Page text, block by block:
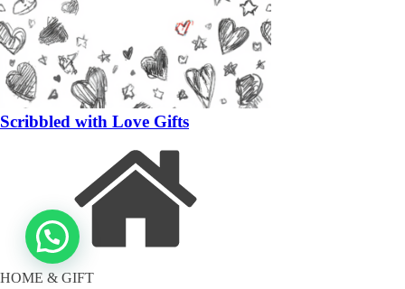
Scribbled with Love Gifts
HOME & GIFT